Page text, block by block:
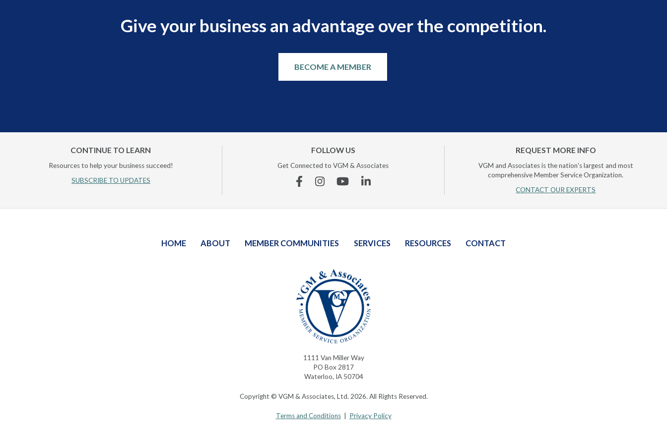
Give your business an advantage over the competition.
BECOME A MEMBER
CONTINUE TO LEARN
Resources to help your business succeed!
SUBSCRIBE TO UPDATES
FOLLOW US
Get Connected to VGM & Associates
FacebookInstagramYouTubeLinkedin
REQUEST MORE INFO
VGM and Associates is the nation's largest and most
comprehensive Member Service Organization.
CONTACT OUR EXPERTS
HOME ABOUT MEMBER COMMUNITIES SERVICES RESOURCES CONTACT
1111 Van Miller Way
PO Box 2817
Waterloo, IA 50704
Copyright © VGM & Associates, Ltd. 2026. All Rights Reserved.
Terms and Conditions| Privacy Policy